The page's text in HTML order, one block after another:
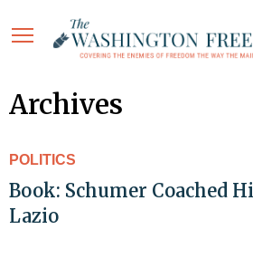
Archives
POLITICS
Book: Schumer Coached
Lazio